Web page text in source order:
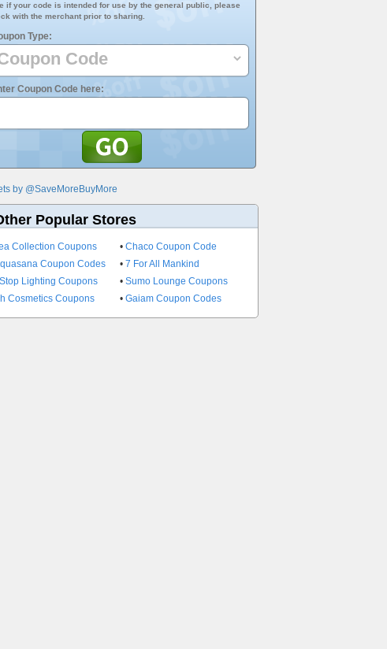
if your code is intended for use by the general public, please
with the merchant prior to sharing.
Type:
Coupon Code here:
by @SaveMoreBuyMore
Popular Stores
Collection Coupons • Chaco Coupon Code
Coupon Codes • 7 For All Mankind
Lighting Coupons • Sumo Lounge Coupons
Cosmetics Coupons • Gaiam Coupon Codes